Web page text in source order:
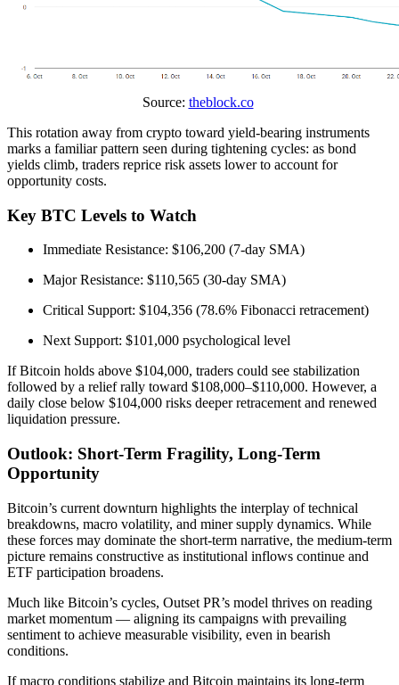
Source: theblock.co
This rotation away from crypto toward yield-bearing instruments
marks a familiar pattern seen during tightening cycles: as bond
yields climb, traders reprice risk assets lower to account for
opportunity costs.
Key BTC Levels to Watch
Immediate Resistance: $106,200 (7-day SMA)
Major Resistance: $110,565 (30-day SMA)
Critical Support: $104,356 (78.6% Fibonacci retracement)
Next Support: $101,000 psychological level
If Bitcoin holds above $104,000, traders could see stabilization
followed by a relief rally toward $108,000–$110,000. However, a
daily close below $104,000 risks deeper retracement and renewed
liquidation pressure.
Outlook: Short-Term Fragility, Long-Term
Opportunity
Bitcoin’s current downturn highlights the interplay of technical
breakdowns, macro volatility, and miner supply dynamics. While
these forces may dominate the short-term narrative, the medium-term
picture remains constructive as institutional inflows continue and
ETF participation broadens.
Much like Bitcoin’s cycles, Outset PR’s model thrives on reading
market momentum — aligning its campaigns with prevailing
sentiment to achieve measurable visibility, even in bearish
conditions.
If macro conditions stabilize and Bitcoin maintains its long-term